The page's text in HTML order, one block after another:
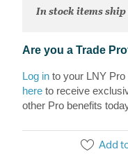
In stock items ship
Are you a Trade
Log in to your LNY
here to receive
other Pro benefits
Add